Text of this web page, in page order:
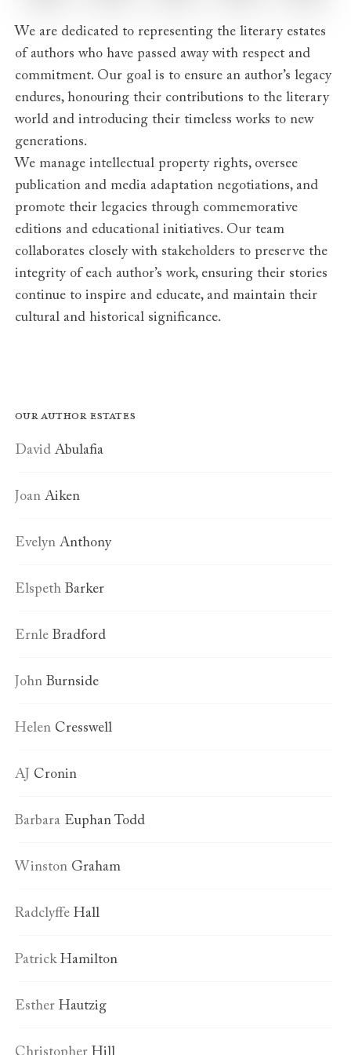
We are dedicated to representing the literary estates
of authors who have passed away with respect and
commitment. Our goal is to ensure an author’s legacy
endures, honouring their contributions to the literary
world and introducing their timeless works to new
generations.
We manage intellectual property rights, oversee
publication and media adaptation negotiations, and
promote their legacies through commemorative
editions and educational initiatives. Our team
collaborates closely with stakeholders to preserve the
integrity of each author’s work, ensuring their stories
continue to inspire and educate, and maintain their
cultural and historical significance.
Our author estates
David Abulafia
Joan Aiken
Evelyn Anthony
Elspeth Barker
Ernle Bradford
John Burnside
Helen Cresswell
AJ Cronin
Barbara Euphan Todd
Winston Graham
Radclyffe Hall
Patrick Hamilton
Esther Hautzig